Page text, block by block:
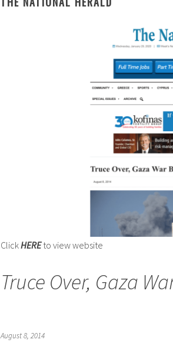
ClickHEREto view website
Truce Over, Gaza
August 8, 2014